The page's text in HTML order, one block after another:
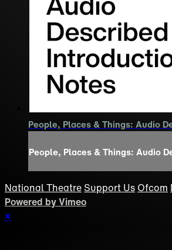
People, Places & Things: Audio
People, Places & Things: Audio
National Theatre Support Us Ofcom
Powered by Vimeo
×